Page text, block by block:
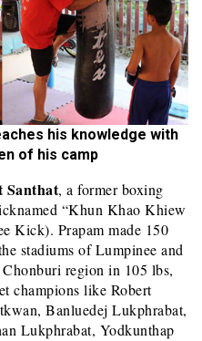
his knowledge with
of his camp
Santhat, a former boxing
“Khun Khao Khiew
Kick). Prapam made 150
stadiums of Lumpinee and
region in 105 lbs,
champions like Robert
Banluedej Lukphrabat,
Lukphrabat, Yodkunthap